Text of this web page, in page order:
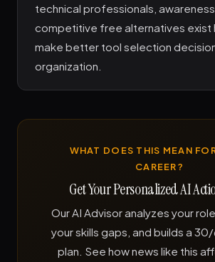
technical professionals,
competitive free alternatives exist
make better tool selection
organization.
WHAT DOES THIS MEAN
CAREER?
Get Your Personalized AI
Our AI Advisor analyzes your
your skills gaps, and builds a
plan. See how news like this